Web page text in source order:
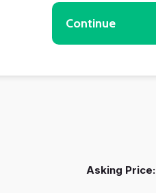
Continue
Asking Price: